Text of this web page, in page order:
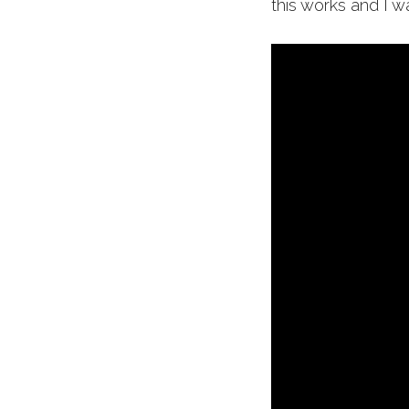
this works and I